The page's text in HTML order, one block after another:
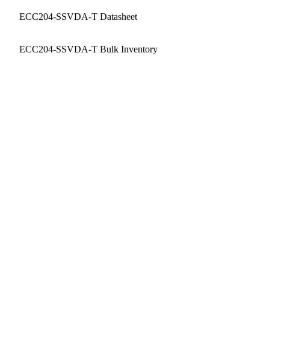
ECC204-SSVDA-T Datasheet
ECC204-SSVDA-T Bulk Inventory